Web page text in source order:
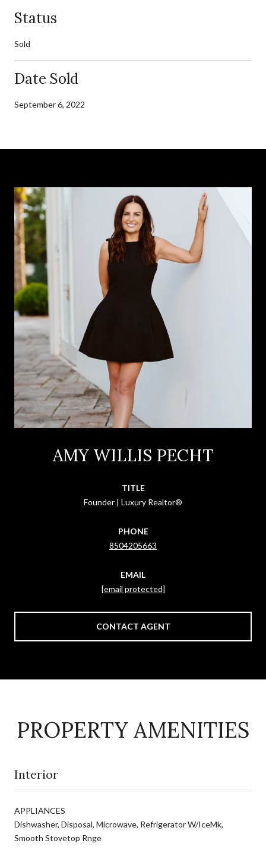
Status
Sold
Date Sold
September 6, 2022
AMY WILLIS PECHT
TITLE
Founder | Luxury Realtor®
PHONE
8504205663
EMAIL
[email protected]
CONTACT AGENT
PROPERTY AMENITIES
Interior
APPLIANCES
Dishwasher, Disposal, Microwave, Refrigerator W/IceMk,
Smooth Stovetop Rnge